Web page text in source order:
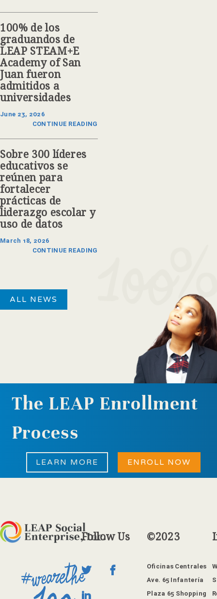
100% de los
graduandos de
LEAP STEAM+E
Academy of San
Juan fueron
admitidos a
universidades
June 23, 2026
CONTINUE READING
Sobre 300 líderes
educativos se
reúnen para
fortalecer
prácticas de
liderazgo escolar y
uso de datos
March 18, 2026
CONTINUE READING
ALL NEWS
The LEAP Enrollment
Process
ENROLL NOW
LEARN MORE
Follow Us ©2023
Oficinas Centrales
Ave. 65 Infantería
Plaza 65 Shopping